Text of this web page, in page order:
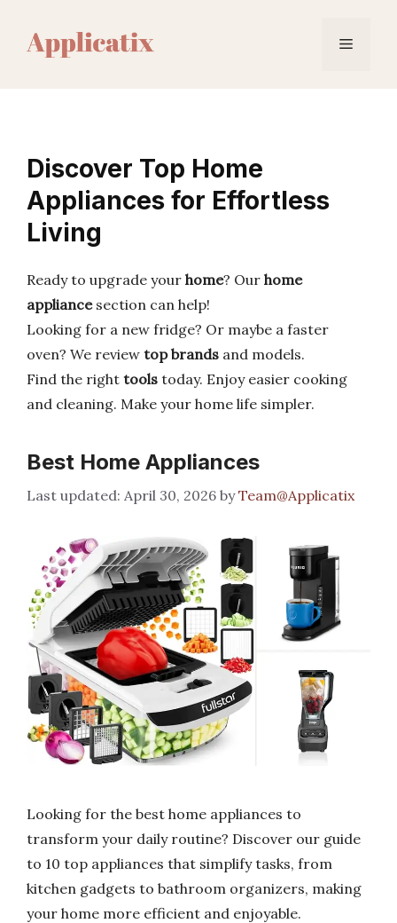
content
Menu
Discover Top Home
Appliances for Effortless
Living
Ready to upgrade your home? Our home
appliancesection can help!
Looking for a new fridge? Or maybe a faster
oven? We review top brands and models.
Find the right tools today. Enjoy easier cooking
and cleaning. Make your home life simpler.
Best Home Appliances
April 30, 2026 byTeam@Applicatix
Looking for the best home appliances to
transform your daily routine? Discover our guide
to 10 top appliances that simplify tasks, from
kitchen gadgets to bathroom organizers, making
your home more efficient and enjoyable.